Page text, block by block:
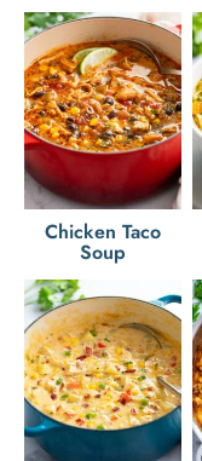
Chicken Taco
Soup